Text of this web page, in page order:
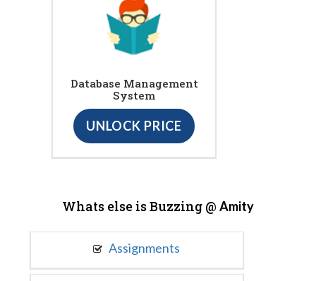
Database Management
System
UNLOCK PRICE
Whats else is Buzzing @ Amity
Assignments